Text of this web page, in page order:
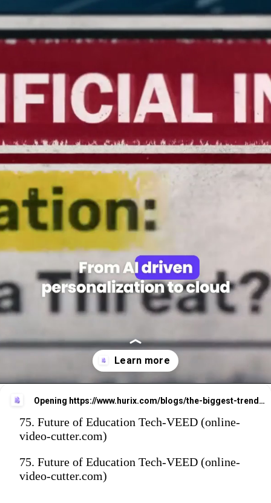
Opening https://www.hurix.com/blogs/the-biggest-trends-reshaping-the-future-of-education/?utm_source=web_stories&utm_medium=referral&utm_campaign=blog_view
75. Future of Education Tech-VEED (online-
video-cutter.com)
75. Future of Education Tech-VEED (online-
video-cutter.com)